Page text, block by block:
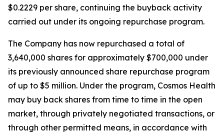
$0.2229 per share, continuing the buyback activity
carried out under its ongoing repurchase program.
The Company has now repurchased a total of
3,640,000 shares for approximately $700,000 under
its previously announced share repurchase program
of up to $5 million. Under the program, Cosmos Health
may buy back shares from time to time in the open
market, through privately negotiated transactions, or
through other permitted means, in accordance with